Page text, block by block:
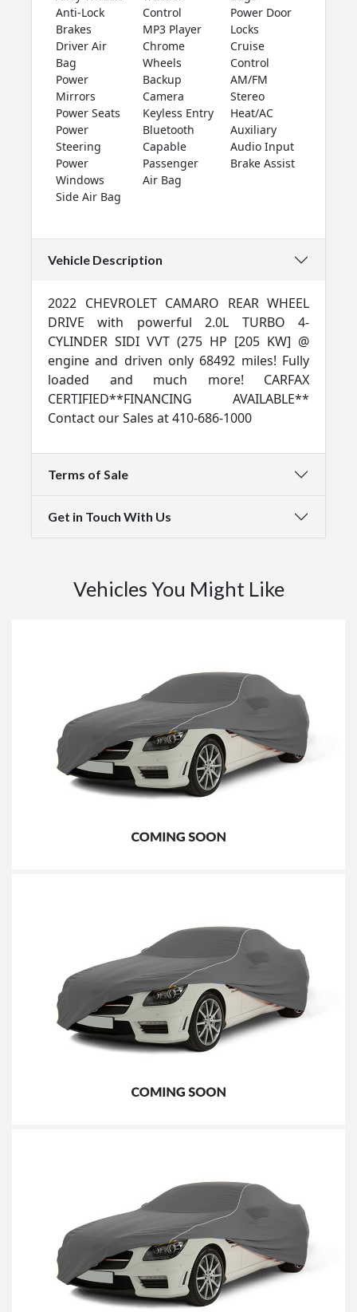
Anti-Lock
Brakes
Driver Air
Bag
Power
Mirrors
Power Seats
Power
Steering
Power
Windows
Side Air Bag
Control
MP3 Player
Chrome
Wheels
Backup
Camera
Keyless Entry
Bluetooth
Capable
Passenger
Air Bag
Power Door
Locks
Cruise
Control
AM/FM
Stereo
Heat/AC
Auxiliary
Audio Input
Brake Assist
Vehicle Description
2022 CHEVROLET CAMARO REAR WHEEL
DRIVE with powerful 2.0L TURBO 4-
CYLINDER SIDI VVT (275 HP [205 KW] @
engine and driven only 68492 miles! Fully
loaded and much more! CARFAX
CERTIFIED**FINANCING AVAILABLE**
Contact our Sales at 410-686-1000
Terms of Sale
Get in Touch With Us
Vehicles You Might Like